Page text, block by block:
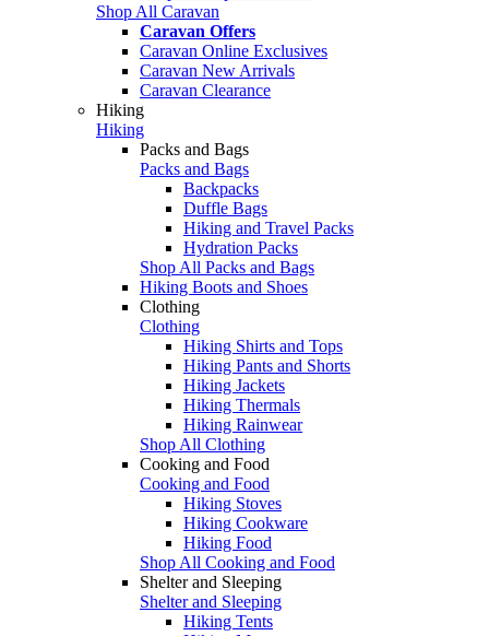
Shop All Caravan
Caravan Offers
Caravan Online Exclusives
Caravan New Arrivals
Caravan Clearance
Hiking
Hiking
Packs and Bags
Packs and Bags
Backpacks
Duffle Bags
Hiking and Travel Packs
Hydration Packs
Shop All Packs and Bags
Hiking Boots and Shoes
Clothing
Clothing
Hiking Shirts and Tops
Hiking Pants and Shorts
Hiking Jackets
Hiking Thermals
Hiking Rainwear
Shop All Clothing
Cooking and Food
Cooking and Food
Hiking Stoves
Hiking Cookware
Hiking Food
Shop All Cooking and Food
Shelter and Sleeping
Shelter and Sleeping
Hiking Tents